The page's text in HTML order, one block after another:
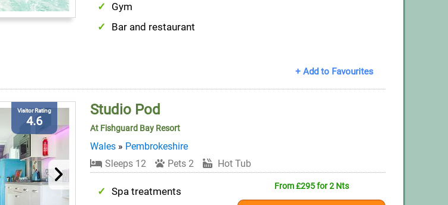
Gym
Bar and restaurant
+ Add to Favourites
Visitor Rating
4.6
Studio Pod
At Fishguard Bay Resort
Wales» Pembrokeshire
Sleeps 12
Pets 2 Hot Tub
Spa treatments
From £295 for 2 Nts